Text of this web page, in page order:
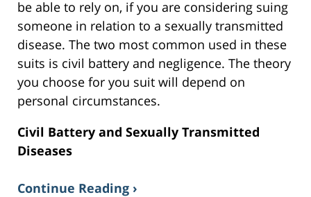
be able to rely on, if you are considering suing
someone in relation to a sexually transmitted
disease. The two most common used in these
suits is civil battery and negligence. The theory
you choose for you suit will depend on
personal circumstances.
Civil Battery and Sexually Transmitted
Diseases
Continue Reading ›